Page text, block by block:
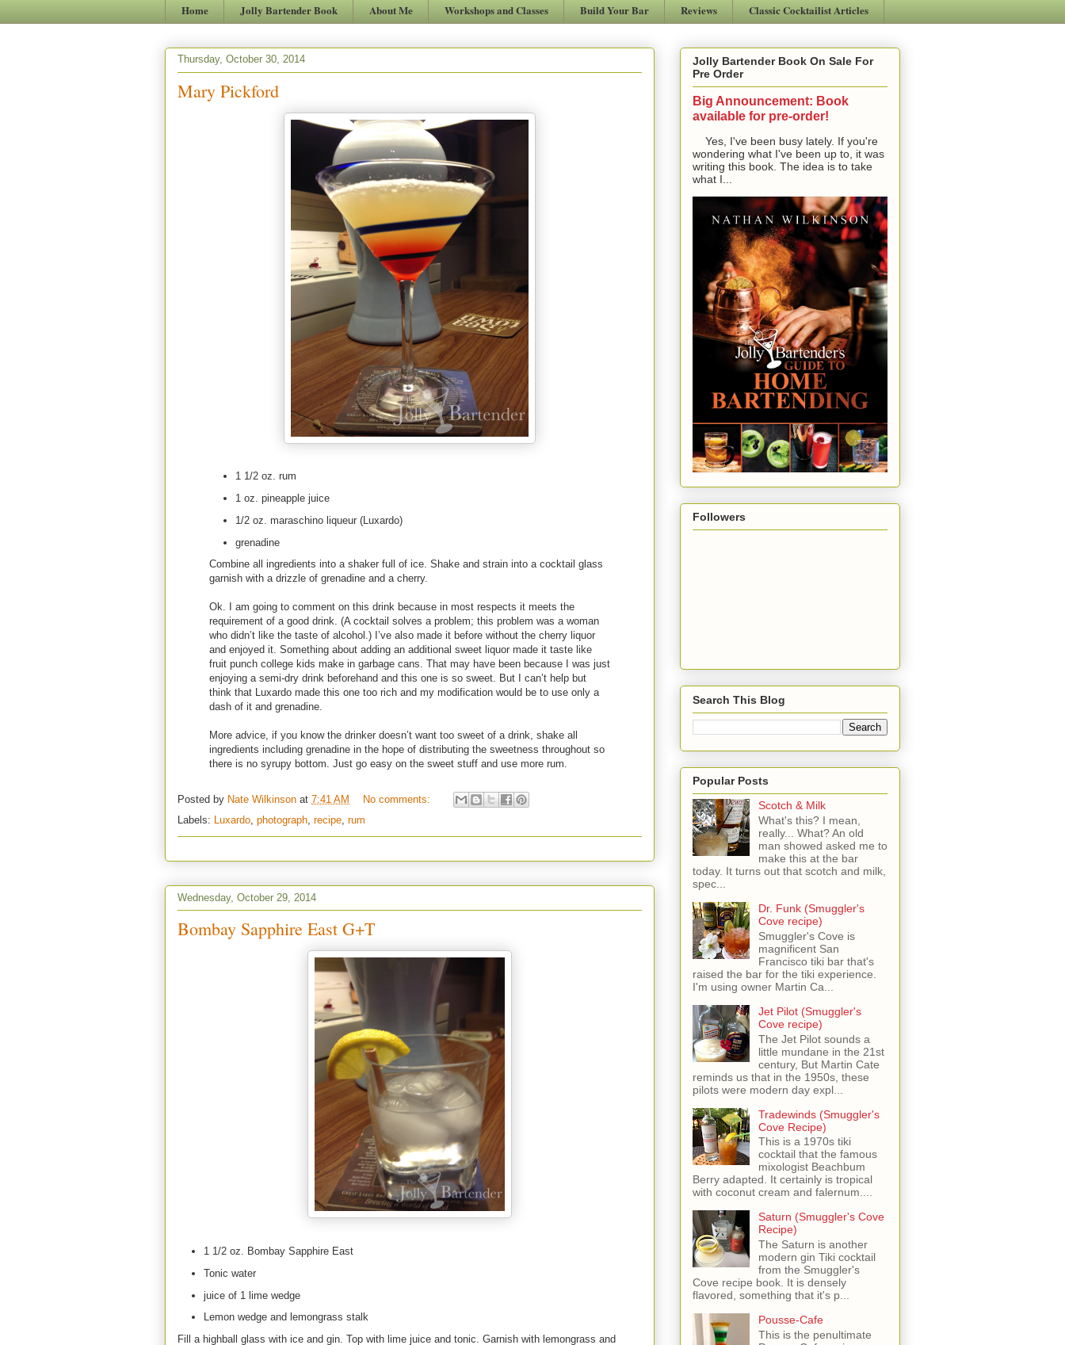
Home Jolly Bartender Book About Me Workshops and Classes Build Your Bar Reviews Classic Cocktailist Articles
Thursday, October 30, 2014
Mary Pickford
1 1/2 oz. rum
1 oz. pineapple juice
1/2 oz. maraschino liqueur (Luxardo)
grenadine
Combine all ingredients into a shaker full of ice. Shake and strain into a cocktail glass
garnish with a drizzle of grenadine and a cherry.
Ok. I am going to comment on this drink because in most respects it meets the
requirement of a good drink. (A cocktail solves a problem; this problem was a woman
who didn’t like the taste of alcohol.) I’ve also made it before without the cherry liquor
and enjoyed it. Something about adding an additional sweet liquor made it taste like
fruit punch college kids make in garbage cans. That may have been because I was just
enjoying a semi-dry drink beforehand and this one is so sweet. But I can’t help but
think that Luxardo made this one too rich and my modification would be to use only a
dash of it and grenadine.
More advice, if you know the drinker doesn’t want too sweet of a drink, shake all
ingredients including grenadine in the hope of distributing the sweetness throughout so
there is no syrupy bottom. Just go easy on the sweet stuff and use more rum.
Posted by Nate Wilkinson at 7:41 AM
No comments:
Labels: Luxardo, photograph, recipe, rum
Wednesday, October 29, 2014
Bombay Sapphire East G+T
1 1/2 oz. Bombay Sapphire East
Tonic water
juice of 1 lime wedge
Lemon wedge and lemongrass stalk
Fill a highball glass with ice and gin. Top with lime juice and tonic. Garnish with lemongrass and
Jolly Bartender Book On Sale For
Pre Order
Big Announcement: Book
available for pre-order!
Yes, I've been busy lately. If you're
wondering what I've been up to, it was
writing this book. The idea is to take
what I...
Followers
Search This Blog
Popular Posts
Scotch & Milk
What's this? I mean,
really... What? An old
man showed asked me to
make this at the bar
today. It turns out that scotch and milk,
spec...
Dr. Funk (Smuggler's
Cove recipe)
Smuggler's Cove is
magnificent San
Francisco tiki bar that's
raised the bar for the tiki experience.
I'm using owner Martin Ca...
Jet Pilot (Smuggler's
Cove recipe)
The Jet Pilot sounds a
little mundane in the 21st
century, But Martin Cate
reminds us that in the 1950s, these
pilots were modern day expl...
Tradewinds (Smuggler's
Cove Recipe)
This is a 1970s tiki
cocktail that the famous
mixologist Beachbum
Berry adapted. It certainly is tropical
with coconut cream and falernum....
Saturn (Smuggler's Cove
Recipe)
The Saturn is another
modern gin Tiki cocktail
from the Smuggler's
Cove recipe book. It is densely
flavored, something that it's p...
Pousse-Cafe
This is the penultimate